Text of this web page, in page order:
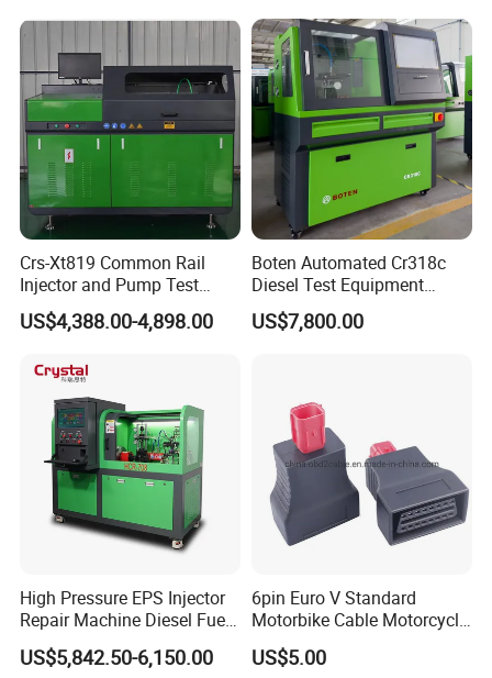
Crs-Xt819 Common Rail
Injector and Pump Test
Bench 2800bar
US$4,388.00-4,898.00
Boten Automated Cr318c
Diesel Test Equipment
Common Rail Test Bench
US$7,800.00
High Pressure EPS Injector
Repair Machine Diesel Fuel
Injection Pump Test Bench
Hcr-708
US$5,842.50-6,150.00
6pin Euro V Standard
Motorbike Cable Motorcycle
Standard 6p Adapter for
Motorbike Scanner Tool
US$5.00